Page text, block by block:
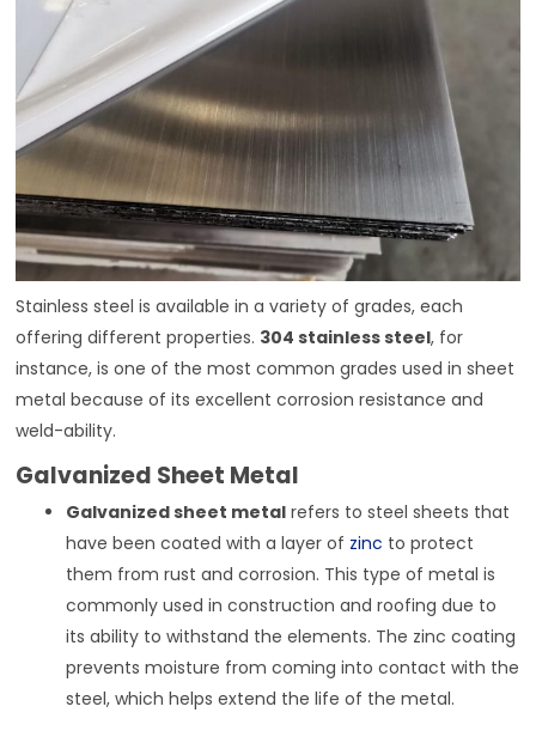
Stainless steel is available in a variety of grades, each
offering different properties. 304 stainless steel, for
instance, is one of the most common grades used in sheet
metal because of its excellent corrosion resistance and
weld-ability.
Galvanized Sheet Metal
Galvanized sheet metal refers to steel sheets that
have been coated with a layer of zinc to protect
them from rust and corrosion. This type of metal is
commonly used in construction and roofing due to
its ability to withstand the elements. The zinc coating
prevents moisture from coming into contact with the
steel, which helps extend the life of the metal.